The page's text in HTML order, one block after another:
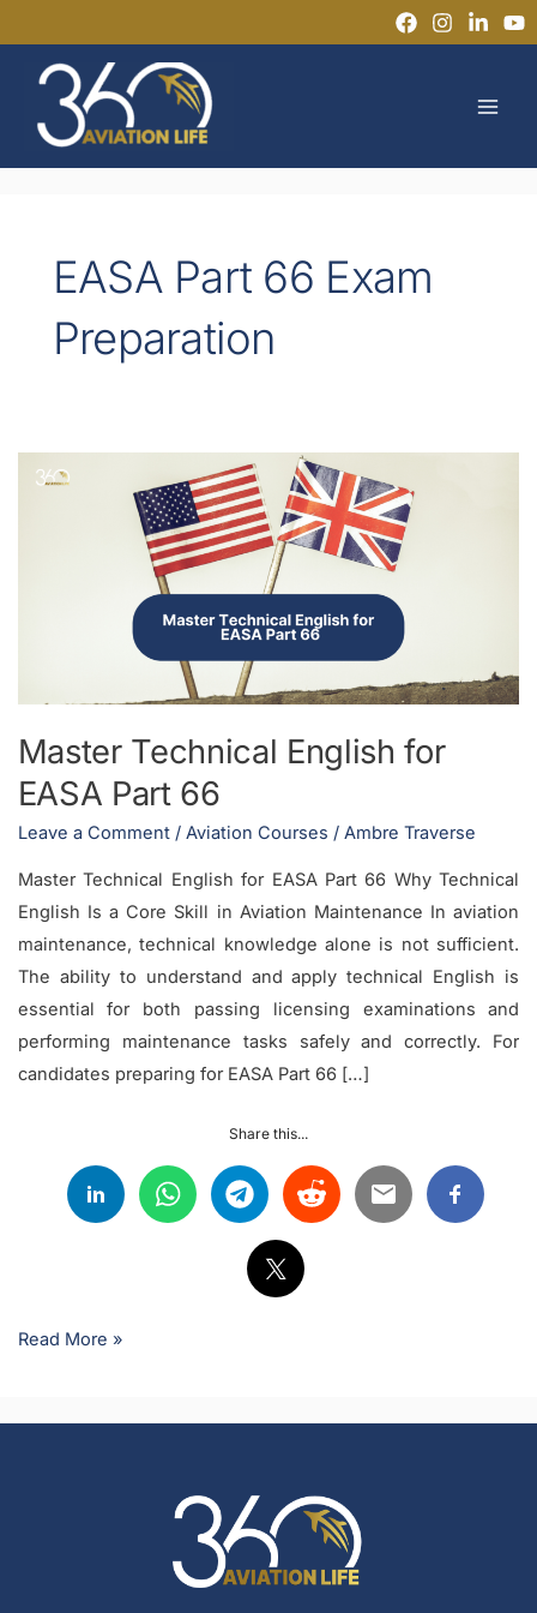
to
content
EASA Part 66 Exam
Preparation
Master Technical English for
EASA Part 66
Leave a Comment / Aviation Courses / Ambre Traverse
Master Technical English for EASA Part 66 Why Technical
English Is a Core Skill in Aviation Maintenance In aviation
maintenance, technical knowledge alone is not sufficient.
The ability to understand and apply technical English is
essential for both passing licensing examinations and
performing maintenance tasks safely and correctly. For
candidates preparing for EASA Part 66 […]
Share this...
Master
Read More »